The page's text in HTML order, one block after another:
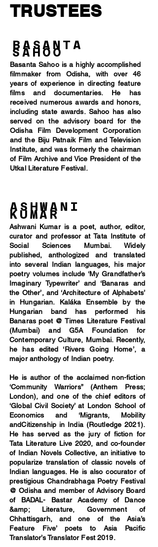
TRUSTEES
BASANTA
SAHOO
Basanta Sahoo is a highly accomplished
filmmaker from Odisha, with over 46
years of experience in directing feature
films and documentaries. He has
received numerous awards and honors,
including state awards. Sahoo has also
served on the advisory board for the
Odisha Film Development Corporation
and the Biju Patnaik Film and Television
Institute, and was formerly the chairman
of Film Archive and Vice President of the
Utkal Literature Festival.
ASHWANI
KUMAR
Ashwani Kumar is a poet, author, editor,
curator and professor at Tata Institute of
Social Sciences Mumbai. Widely
published, anthologized and translated
into several Indian languages, his major
poetry volumes include ‘My Grandfather’s
Imaginary Typewriter’ and ‘Banaras and
the Other’, and ‘Architecture of Alphabets’
in Hungarian. Kaláka Ensemble by the
Hungarian band has performed his
Banaras poet @ Times Literature Festival
(Mumbai) and G5A Foundation for
Contemporary Culture, Mumbai. Recently,
he has edited ‘Rivers Going Home’, a
major anthology of Indian poetry.
He is author of the acclaimed non-fiction
‘Community Warriors” (Anthem Press;
London), and one of the chief editors of
‘Global Civil Society’ at London School of
Economics and ‘Migrants, Mobility
andCitizenship in India (Routledge 2021).
He has served as the jury of fiction for
Tata Literature Live 2020, and co-founder
of Indian Novels Collective, an initiative to
popularize translation of classic novels of
Indian languages. He is also cocurator of
prestigious Chandrabhaga Poetry Festival
@ Odisha and member of Advisory Board
of BADAL- Bastar Academy of Dance
&amp; Literature, Government of
Chhattisgarh, and one of the Asia’s
Feature Five’ poets to Asia Pacific
Translator’s Translator Fest 2019.